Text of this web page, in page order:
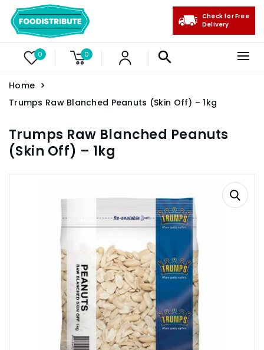
0 0
Check for Free
Delivery
Home
Trumps Raw Blanched Peanuts (Skin Off) – 1kg
Trumps Raw Blanched Peanuts
(Skin Off) – 1kg